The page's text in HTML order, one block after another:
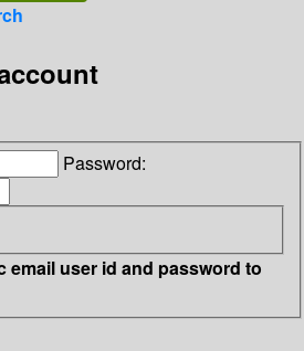
Password:
email user id and password to